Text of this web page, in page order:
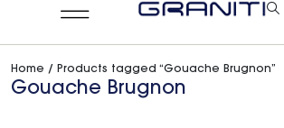
Home / Products tagged “Gouache Brugnon”
Gouache Brugnon